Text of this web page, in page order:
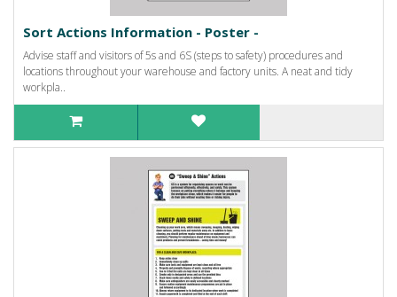
Sort Actions Information - Poster -
Advise staff and visitors of 5s and 6S (steps to safety) procedures and
locations throughout your warehouse and factory units. A neat and tidy
workpla..